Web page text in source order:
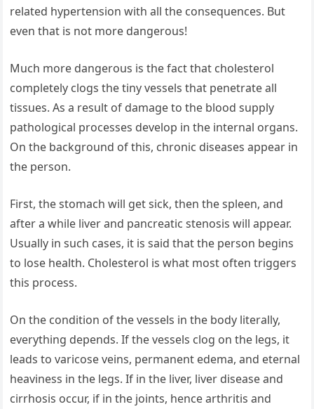
related hypertension with all the consequences. But
even that is not more dangerous!
Much more dangerous is the fact that cholesterol
completely clogs the tiny vessels that penetrate all
tissues. As a result of damage to the blood supply
pathological processes develop in the internal organs.
On the background of this, chronic diseases appear in
the person.
First, the stomach will get sick, then the spleen, and
after a while liver and pancreatic stenosis will appear.
Usually in such cases, it is said that the person begins
to lose health. Cholesterol is what most often triggers
this process.
On the condition of the vessels in the body literally,
everything depends. If the vessels clog on the legs, it
leads to varicose veins, permanent edema, and eternal
heaviness in the legs. If in the liver, liver disease and
cirrhosis occur, if in the joints, hence arthritis and